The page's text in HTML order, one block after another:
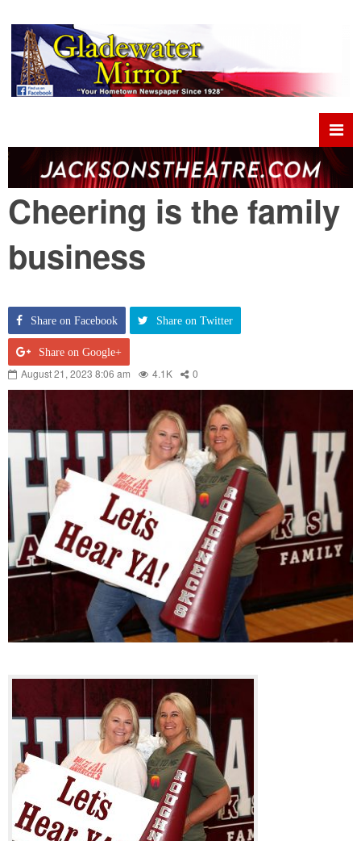
Cheering is the family
business
Share on Facebook Share on Twitter
Share on Google+
August 21, 2023 8:06 am 4.1K 0